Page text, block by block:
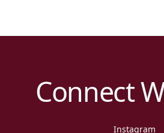
Connect
Instagram